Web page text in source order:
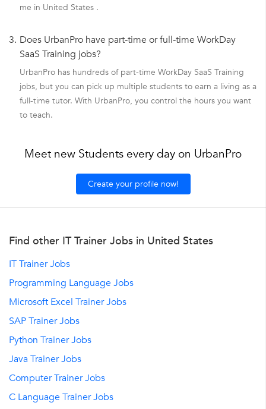
me in United States .
3. Does UrbanPro have part-time or full-time WorkDay
SaaS Training jobs?
UrbanPro has hundreds of part-time WorkDay SaaS Training
jobs, but you can pick up multiple students to earn a living as a
full-time tutor. With UrbanPro, you control the hours you want
to teach.
Meet new Students every day on UrbanPro
Create your profile now!
Find other IT Trainer Jobs in United States
IT Trainer Jobs
Programming Language Jobs
Microsoft Excel Trainer Jobs
SAP Trainer Jobs
Python Trainer Jobs
Java Trainer Jobs
Computer Trainer Jobs
C Language Trainer Jobs